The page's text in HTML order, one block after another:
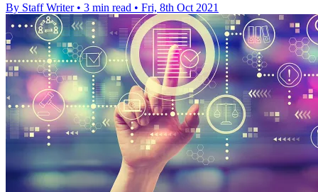
By Staff Writer • 3 min read • Fri, 8th Oct 2021